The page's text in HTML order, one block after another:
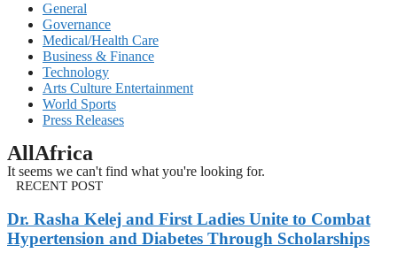
General
Governance
Medical/Health Care
Business & Finance
Technology
Arts Culture Entertainment
World Sports
Press Releases
AllAfrica
It seems we can't find what you're looking for.
RECENT POST
Dr. Rasha Kelej and First Ladies Unite to Combat
Hypertension and Diabetes Through Scholarships